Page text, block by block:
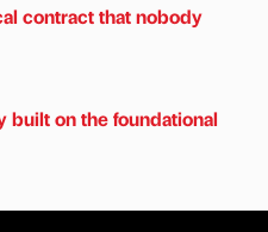
contract that nobody
built on the foundational